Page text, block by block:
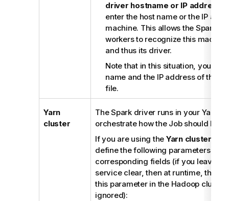
driver hostname or IP address
enter the host name or the IP
machine. This allows the Spark
workers to recognize this
and thus its driver.
Note that in this situation, you
name and the IP address of this
file.
Yarn
cluster
The Spark driver runs in your Yarn
orchestrate how the Job should be
If you are using the Yarn cluster
define the following parameters in
corresponding fields (if you leave
service clear, then at runtime, the
this parameter in the Hadoop cluster
ignored):